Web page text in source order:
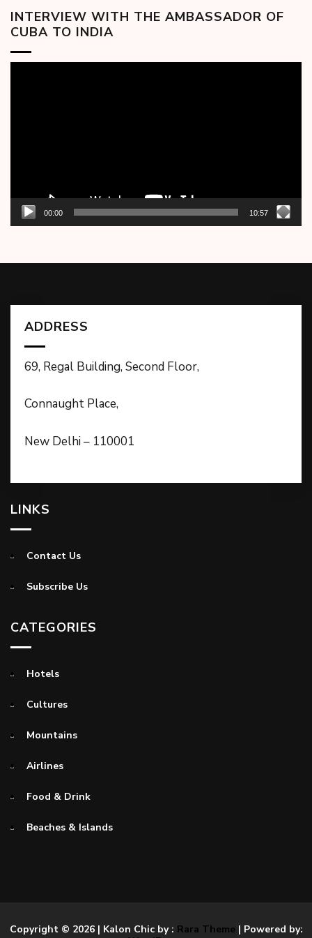
INTERVIEW WITH THE AMBASSADOR OF
CUBA TO INDIA
00:00 10:57
ADDRESS
69, Regal Building, Second Floor,
Connaught Place,
New Delhi – 110001
LINKS
Contact Us
Subscribe Us
CATEGORIES
Hotels
Cultures
Mountains
Airlines
Food & Drink
Beaches & Islands
Copyright © 2026 | Kalon Chic by : Rara Theme| Powered by: